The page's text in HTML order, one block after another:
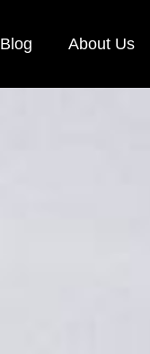
Blog About Us